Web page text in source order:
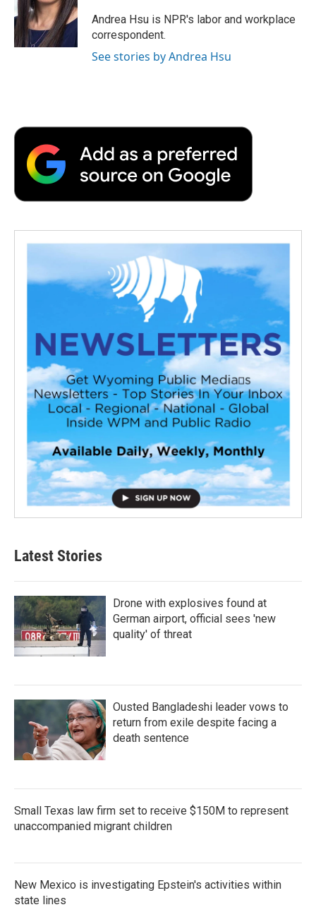
o
o
k
e
r
d
I
n
a
r
d
Andrea Hsu is NPR's labor and workplace
correspondent.
See stories by Andrea Hsu
Latest Stories
Drone with explosives found at
German airport, official sees 'new
quality' of threat
Ousted Bangladeshi leader vows to
return from exile despite facing a
death sentence
Small Texas law firm set to receive $150M to represent
unaccompanied migrant children
New Mexico is investigating Epstein's activities within
state lines